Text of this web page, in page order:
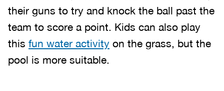
their guns to try and knock the ball past the
team to score a point. Kids can also play
this fun water activity on the grass, but the
pool is more suitable.